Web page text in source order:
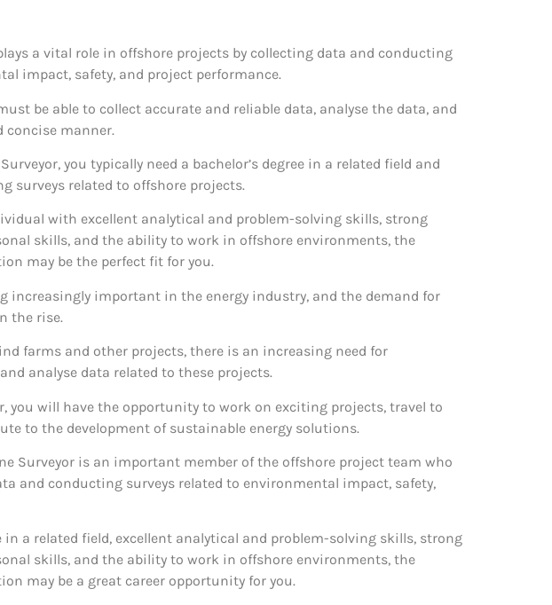
a vital role in offshore projects by collecting data and conducting
impact, safety, and project performance.
be able to collect accurate and reliable data, analyse the data, and
concise manner.
you typically need a bachelor’s degree in a related field and
surveys related to offshore projects.
with excellent analytical and problem-solving skills, strong
skills, and the ability to work in offshore environments, the
may be the perfect fit for you.
increasingly important in the energy industry, and the demand for
the rise.
farms and other projects, there is an increasing need for
analyse data related to these projects.
you will have the opportunity to work on exciting projects, travel to
to the development of sustainable energy solutions.
Surveyor is an important member of the offshore project team who
and conducting surveys related to environmental impact, safety,
in a related field, excellent analytical and problem-solving skills, strong
skills, and the ability to work in offshore environments, the
may be a great career opportunity for you.